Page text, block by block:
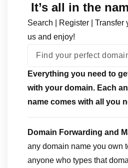
It’s all in the
Search | Register | Transfer
us and enjoy!
Everything you need to
with your domain. Each
name comes with all you
Domain Forwarding and
any domain name you own
anyone who types that